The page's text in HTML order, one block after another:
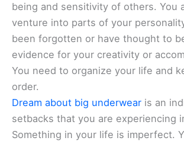
being and sensitivity of others. You
venture into parts of your
been forgotten or have thought to
evidence for your creativity or
You need to organize your life and
order.
Dream about big underwear is an
setbacks that you are experiencing
Something in your life is imperfect.